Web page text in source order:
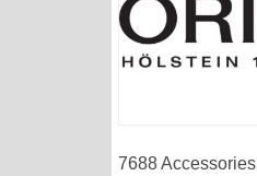
7688 Accessories